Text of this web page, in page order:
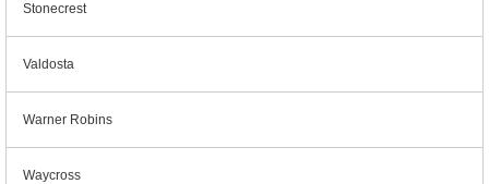
Stonecrest
Valdosta
Warner Robins
Waycross